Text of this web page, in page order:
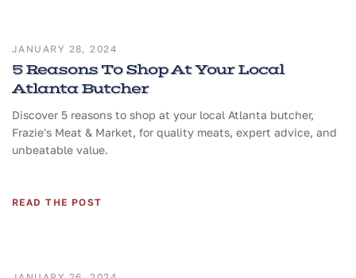
JANUARY 28, 2024
5 Reasons To Shop At Your Local
Atlanta Butcher
Discover 5 reasons to shop at your local Atlanta butcher,
Frazie's Meat & Market, for quality meats, expert advice, and
unbeatable value.
READ THE POST